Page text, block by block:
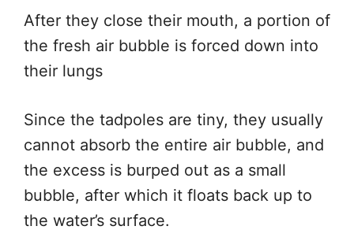
After they close their mouth, a portion of
the fresh air bubble is forced down into
their lungs
Since the tadpoles are tiny, they usually
cannot absorb the entire air bubble, and
the excess is burped out as a small
bubble, after which it floats back up to
the water’s surface.